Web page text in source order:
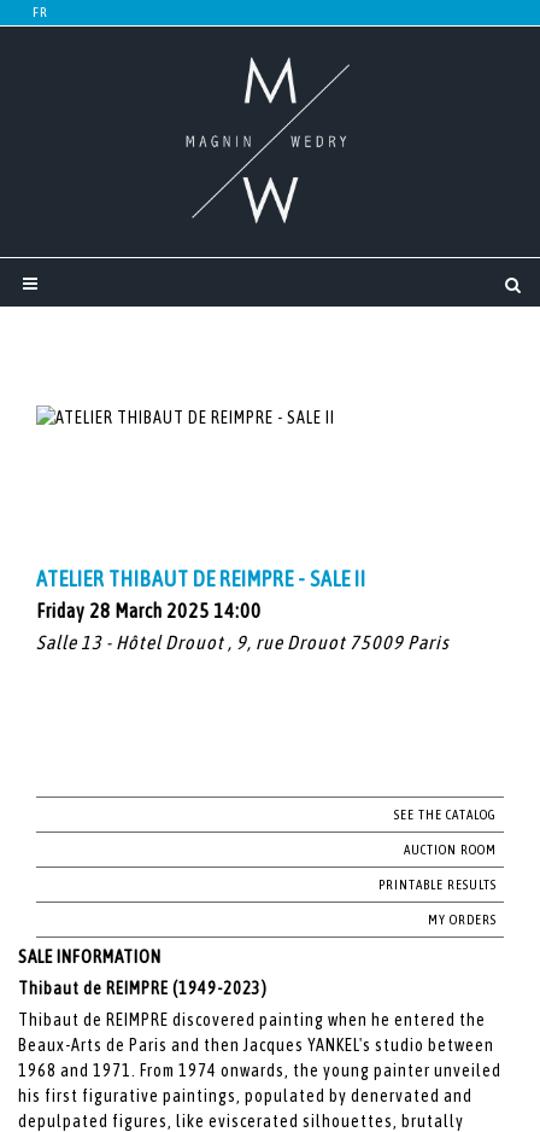
ATELIER THIBAUT DE REIMPRE - SALE II
Friday 28 March 2025 14:00
Salle 13 - Hôtel Drouot , 9, rue Drouot 75009 Paris
SEE THE CATALOG
AUCTION ROOM
PRINTABLE RESULTS
MY ORDERS
SALE INFORMATION
Thibaut de REIMPRE (1949-2023)
Thibaut de REIMPRE discovered painting when he entered the
Beaux-Arts de Paris and then Jacques YANKEL's studio between
1968 and 1971. From 1974 onwards, the young painter unveiled
his first figurative paintings, populated by denervated and
depulpated figures, like eviscerated silhouettes, brutally